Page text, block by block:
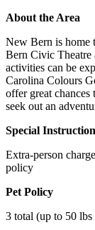
About the Area
New Bern is home
Bern Civic Theatre
activities can be
Carolina Colours
offer great
seek out an
Special
Extra-person
policy
Pet Policy
3 total (up to 50 lbs